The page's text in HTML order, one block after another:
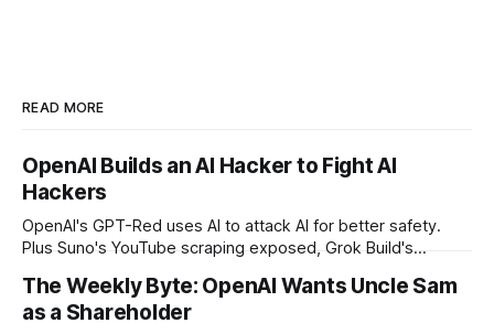
READ MORE
OpenAI Builds an AI Hacker to Fight AI
Hackers
OpenAI's GPT-Red uses AI to attack AI for better safety.
Plus Suno's YouTube scraping exposed, Grok Build's
The Weekly Byte: OpenAI Wants Uncle Sam
as a Shareholder